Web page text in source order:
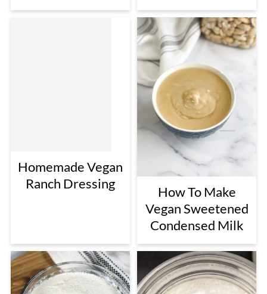
Homemade Vegan
Ranch Dressing
How To Make
Vegan Sweetened
Condensed Milk